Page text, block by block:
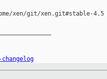
xen/git/xen.git#stable-4.5